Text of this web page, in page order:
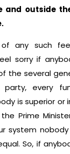
and outside
any such
sorry if
the several
every
is superior or
Prime
system
So, if